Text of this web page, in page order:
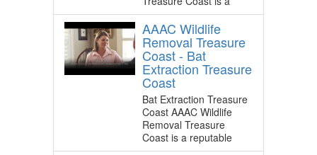
AAAC Wildlife
Removal Treasure
Coast - Bat
Extraction Treasure
Coast
Bat Extraction Treasure
Coast AAAC Wildlife
Removal Treasure
Coast is a reputable